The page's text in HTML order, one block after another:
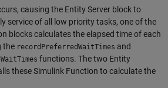
causing the Entity Server block to
service of all low priority tasks, one of the
blocks calculates the elapsed time of each
the recordPreferredWaitTimes and
functions. The two Entity
theseSimulink Function to calculate the